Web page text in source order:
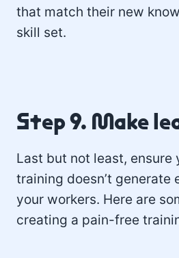
that match their new
skill set.
Step 9. Make
Last but not least, ensure
training doesn’t generate
your workers. Here are
creating a pain-free